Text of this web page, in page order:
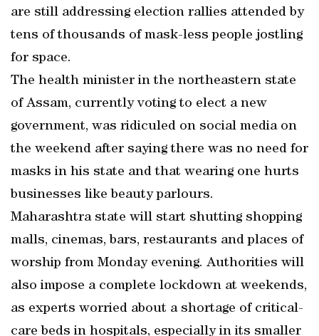
are still addressing election rallies attended by
tens of thousands of mask-less people jostling
for space.
The health minister in the northeastern state
of Assam, currently voting to elect a new
government, was ridiculed on social media on
the weekend after saying there was no need for
masks in his state and that wearing one hurts
businesses like beauty parlours.
Maharashtra state will start shutting shopping
malls, cinemas, bars, restaurants and places of
worship from Monday evening. Authorities will
also impose a complete lockdown at weekends,
as experts worried about a shortage of critical-
care beds in hospitals, especially in its smaller